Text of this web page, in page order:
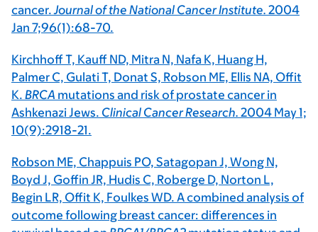
cancer.Journal of the National Cancer Institute. 2004
Jan 7;96(1):68-70.
Kirchhoff T, Kauff ND, Mitra N, Nafa K, Huang H,
Palmer C, Gulati T, Donat S, Robson ME, Ellis NA, Offit
K. BRCA mutations and risk of prostate cancer in
Ashkenazi Jews. Clinical Cancer Research. 2004 May 1;
10(9):2918-21.
Robson ME, Chappuis PO, Satagopan J, Wong N,
Boyd J, Goffin JR, Hudis C, Roberge D, Norton L,
Begin LR, Offit K, Foulkes WD. A combined analysis of
outcome following breast cancer: differences in